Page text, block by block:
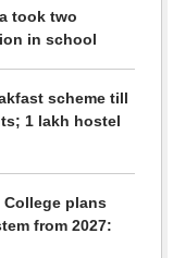
took two
in school
scheme till
1 lakh hostel
plans
from 2027: